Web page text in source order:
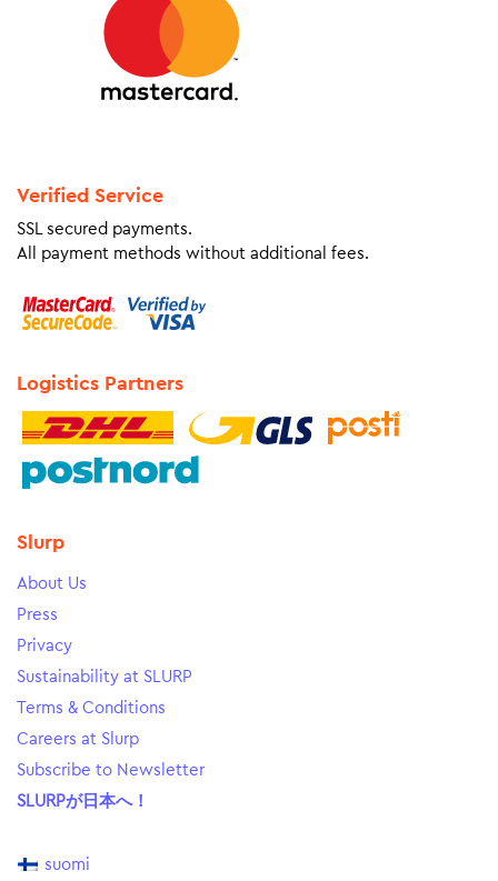
Verified Service
SSL secured payments.
All payment methods without additional fees.
Logistics Partners
Slurp
About Us
Press
Privacy
Sustainability at SLURP
Terms & Conditions
Careers at Slurp
Subscribe to Newsletter
SLURPが日本へ！
suomi